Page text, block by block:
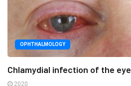
OPHTHALMOLOGY
Chlamydial infection of the eye
2020